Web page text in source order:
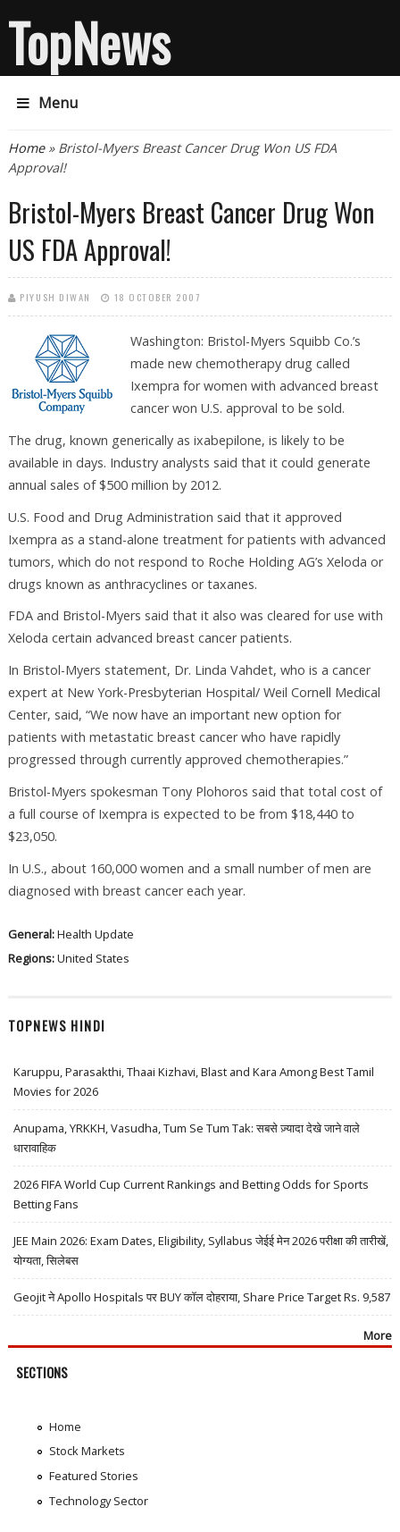
TopNews
Menu
You are here
Home» Bristol-Myers Breast Cancer Drug Won US FDA
Approval!
Bristol-Myers Breast Cancer Drug Won
US FDA Approval!
PIYUSH DIWAN 18 OCTOBER 2007
Washington: Bristol-Myers Squibb Co.’s
made new chemotherapy drug called
Ixempra for women with advanced breast
cancer won U.S. approval to be sold.
The drug, known generically as ixabepilone, is likely to be
available in days. Industry analysts said that it could generate
annual sales of $500 million by 2012.
U.S. Food and Drug Administration said that it approved
Ixempra as a stand-alone treatment for patients with advanced
tumors, which do not respond to Roche Holding AG’s Xeloda or
drugs known as anthracyclines or taxanes.
FDA and Bristol-Myers said that it also was cleared for use with
Xeloda certain advanced breast cancer patients.
In Bristol-Myers statement, Dr. Linda Vahdet, who is a cancer
expert at New York-Presbyterian Hospital/ Weil Cornell Medical
Center, said, “We now have an important new option for
patients with metastatic breast cancer who have rapidly
progressed through currently approved chemotherapies.”
Bristol-Myers spokesman Tony Plohoros said that total cost of
a full course of Ixempra is expected to be from $18,440 to
$23,050.
In U.S., about 160,000 women and a small number of men are
diagnosed with breast cancer each year.
General:Health Update
Regions:United States
TOPNEWS HINDI
Karuppu, Parasakthi, Thaai Kizhavi, Blast and Kara Among Best Tamil
Movies for 2026
Anupama, YRKKH, Vasudha, Tum Se Tum Tak: सबसे ज़्यादा देखे जाने वाले
धारावाहिक
2026 FIFA World Cup Current Rankings and Betting Odds for Sports
Betting Fans
JEE Main 2026: Exam Dates, Eligibility, Syllabus जेईई मेन 2026 परीक्षा की तारीखें,
योग्यता, सिलेबस
Geojit ने Apollo Hospitals पर BUY कॉल दोहराया, Share Price Target Rs. 9,587
More
SECTIONS
Home
Stock Markets
Featured Stories
Technology Sector